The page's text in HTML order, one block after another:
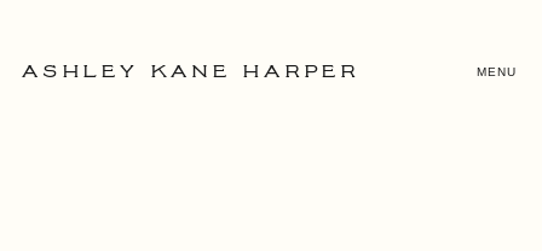
MENU
ASHLEY KANE HARPER